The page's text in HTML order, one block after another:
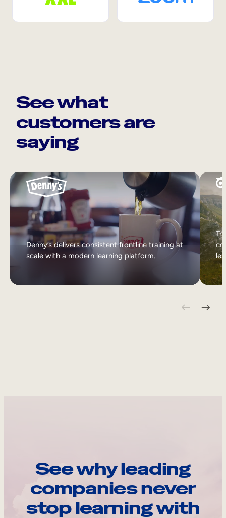
See what
customers are
saying
Denny’s delivers consistent frontline training at
scale with a modern learning platform.
See why leading
companies never
stop learning with